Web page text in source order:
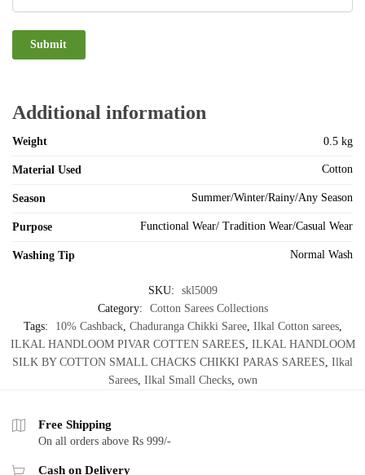
Additional information
Weight 0.5 kg
Material Used Cotton
Season Summer/Winter/Rainy/Any Season
Purpose Functional Wear/ Tradition Wear/Casual Wear
Washing Tip Normal Wash
SKU:
skl5009
Category:
Cotton Sarees Collections
Tags:
10% Cashback, Chaduranga Chikki Saree, Ilkal Cotton sarees,
ILKAL HANDLOOM PIVAR COTTEN SAREES ILKAL HANDLOOM
SILK BY COTTON SMALL CHACKS CHIKKI PARAS SAREES Ilkal
Sarees, Ilkal Small Checks, own
Free Shipping
On all orders above Rs 999/-
Cash on Delivery